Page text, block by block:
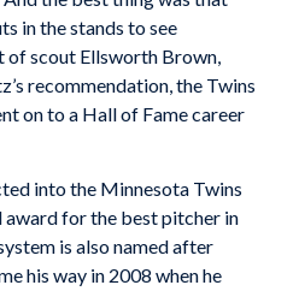
in the stands to see
of scout Ellsworth Brown,
recommendation, the Twins
on to a Hall of Fame career
into the Minnesota Twins
award for the best pitcher in
is also named after
his way in 2008 when he